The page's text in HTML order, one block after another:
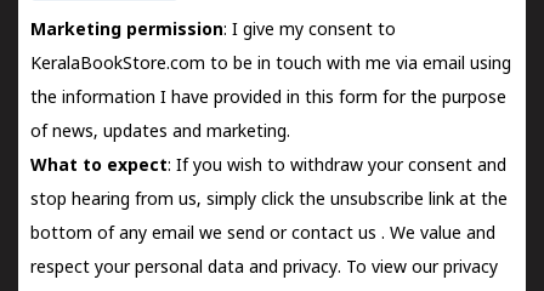
Marketing permission: I give my consent to
KeralaBookStore.com to be in touch with me via email using
the information I have provided in this form for the purpose
of news, updates and marketing.
What to expect: If you wish to withdraw your consent and
stop hearing from us, simply click the unsubscribe link at the
bottom of any email we send orcontact us . We value and
respect your personal data and privacy. To view our privacy